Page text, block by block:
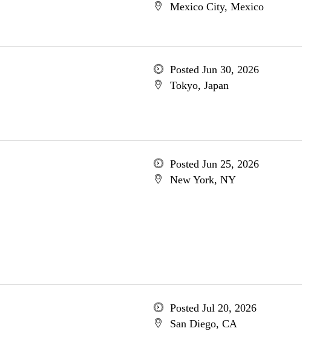
Mexico City, Mexico
Posted Jun 30, 2026
Tokyo, Japan
Posted Jun 25, 2026
New York, NY
Posted Jul 20, 2026
San Diego, CA